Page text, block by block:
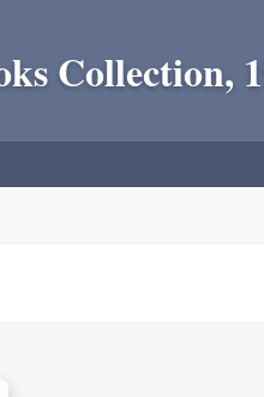
Collection,